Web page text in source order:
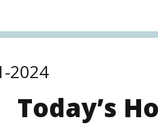
2024
Today’s